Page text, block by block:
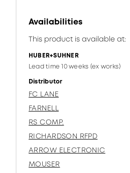
Availabilities
This product is available at:
HUBER+SUHNER
Lead time 10 weeks (ex works)
Distributor
FC LANE
FARNELL
RS COMP.
RICHARDSON RFPD
ARROW ELECTRONIC
MOUSER